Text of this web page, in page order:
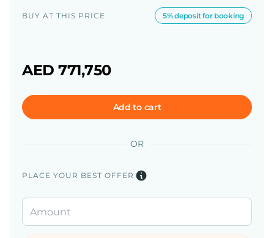
BUY AT THIS PRICE 5% deposit for booking
AED 771,750
Add to cart
OR
PLACE YOUR BEST OFFER